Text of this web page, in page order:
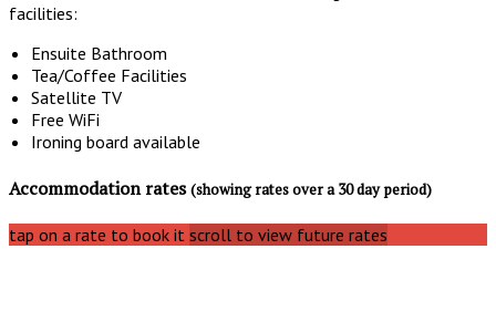
facilities:
Ensuite Bathroom
Tea/Coffee Facilities
Satellite TV
Free WiFi
Ironing board available
Accommodation rates(showing rates over a 30 day period)
tap on a rate to book it scroll to view future rates